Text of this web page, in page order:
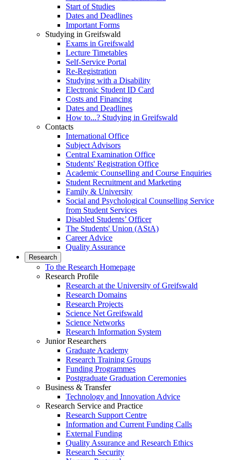
Start of Studies
Dates and Deadlines
Important Forms
Studying in Greifswald
Exams in Greifswald
Lecture Timetables
Self-Service Portal
Re-Registration
Studying with a Disability
Electronic Student ID Card
Costs and Financing
Dates and Deadlines
How to...? Studying in Greifswald
Contacts
International Office
Subject Advisors
Central Examination Office
Students' Registration Office
Academic Counselling and Course Enquiries
Student Recruitment and Marketing
Family & University
Social and Psychological Counselling Service
from Student Services
Disabled Students’ Officer
The Students' Union (AStA)
Career Advice
Quality Assurance
Research
To the Research Homepage
Research Profile
Research at the University of Greifswald
Research Domains
Research Projects
Science Net Greifswald
Science Networks
Research Information System
Junior Researchers
Graduate Academy
Research Training Groups
Funding Programmes
Postgraduate Graduation Ceremonies
Business & Transfer
Technology and Innovation Advice
Research Service and Practice
Research Support Centre
Information and Current Funding Calls
External Funding
Quality Assurance and Research Ethics
Research Security